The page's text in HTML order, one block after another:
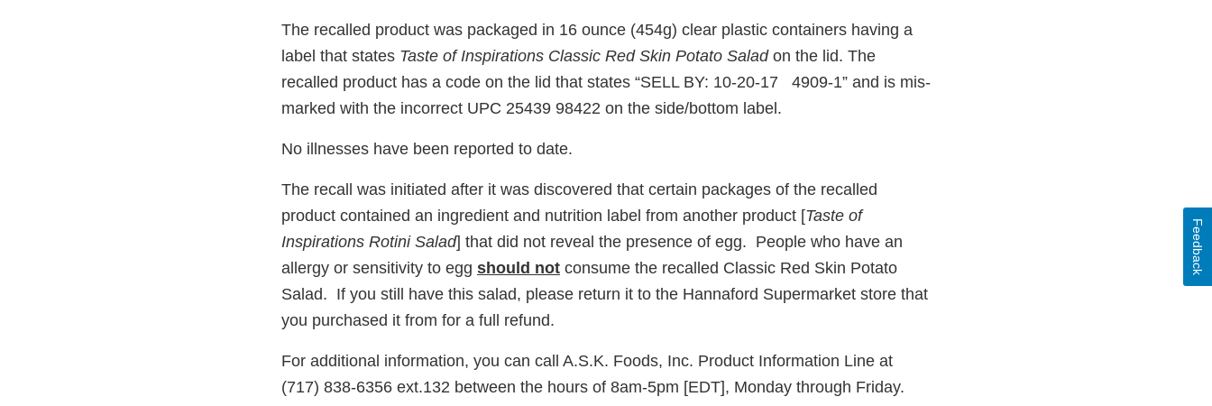
The recalled product was packaged in 16 ounce (454g) clear plastic containers having a
label that states Taste of Inspirations Classic Red Skin Potato Saladon the lid. The
recalled product has a code on the lid that states “SELL BY: 10-20-17 4909-1” and is mis-
marked with the incorrect UPC 25439 98422 on the side/bottom label.
No illnesses have been reported to date.
The recall was initiated after it was discovered that certain packages of the recalled
product contained an ingredient and nutrition label from another product [Taste of
Inspirations Rotini Salad] that did not reveal the presence of egg. People who have an
allergy or sensitivity to egg should not consume the recalled Classic Red Skin Potato
Salad. If you still have this salad, please return it to the Hannaford Supermarket store that
you purchased it from for a full refund.
For additional information, you can call A.S.K. Foods, Inc. Product Information Line at
(717) 838-6356 ext.132 between the hours of 8am-5pm [EDT], Monday through Friday.
Feedback